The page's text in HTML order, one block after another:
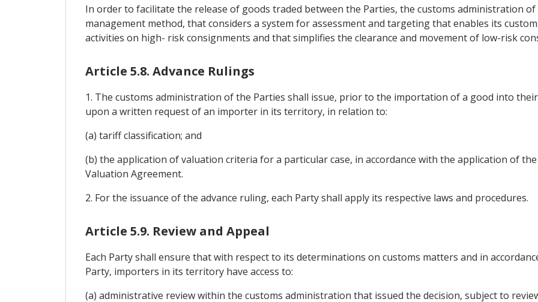
In order to facilitate the release of goods traded between the Parties, the customs administration
management method, that considers a system for assessment and targeting that enables its
activities on high- risk consignments and that simplifies the clearance and movement of low-risk
Article 5.8. Advance Rulings
1. The customs administration of the Parties shall issue, prior to the importation of a good into
upon a written request of an importer in its territory, in relation to:
(a) tariff classification; and
(b) the application of valuation criteria for a particular case, in accordance with the application of
Valuation Agreement.
2. For the issuance of the advance ruling, each Party shall apply its respective laws and procedures.
Article 5.9. Review and Appeal
Each Party shall ensure that with respect to its determinations on customs matters and in
Party, importers in its territory have access to:
(a) administrative review within the customs administration that issued the decision, subject to